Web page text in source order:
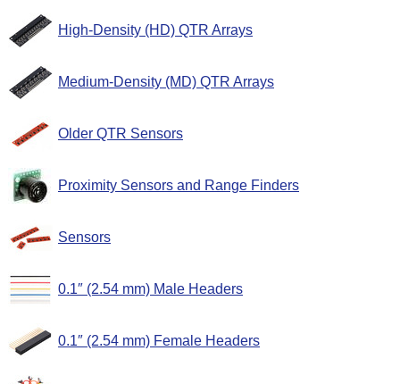
High-Density (HD) QTR Arrays
Medium-Density (MD) QTR Arrays
Older QTR Sensors
Proximity Sensors and Range Finders
Sensors
0.1″ (2.54 mm) Male Headers
0.1″ (2.54 mm) Female Headers